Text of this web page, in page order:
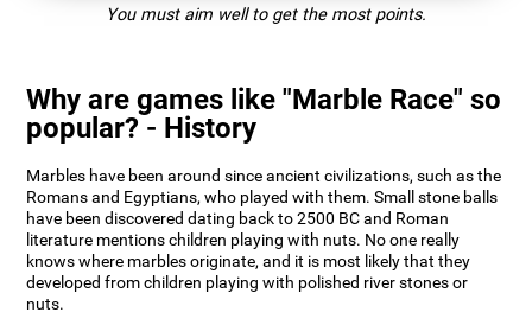
You must aim well to get the most points.
Why are games like "Marble Race" so
popular? - History
Marbles have been around since ancient civilizations, such as the
Romans and Egyptians, who played with them. Small stone balls
have been discovered dating back to 2500 BC and Roman
literature mentions children playing with nuts. No one really
knows where marbles originate, and it is most likely that they
developed from children playing with polished river stones or
nuts.